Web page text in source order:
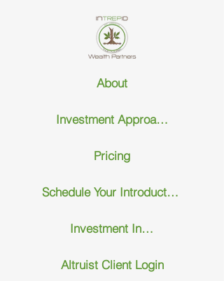
About
Investment Approach
Pricing
Schedule Your Introductary Call
Investment Insights
Altruist Client Login